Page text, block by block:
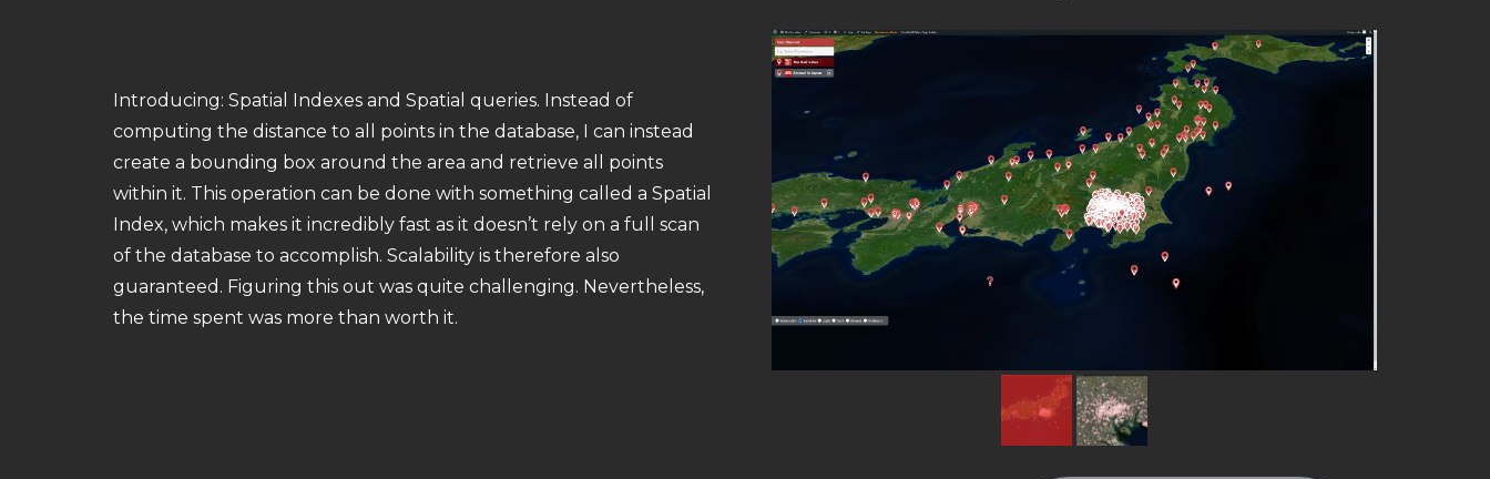
Introducing: Spatial Indexes and Spatial queries. Instead of
computing the distance to all points in the database, I can instead
create a bounding box around the area and retrieve all points
within it. This operation can be done with something called a Spatial
Index, which makes it incredibly fast as it doesn’t rely on a full scan
of the database to accomplish. Scalability is therefore also
guaranteed. Figuring this out was quite challenging. Nevertheless,
the time spent was more than worth it.